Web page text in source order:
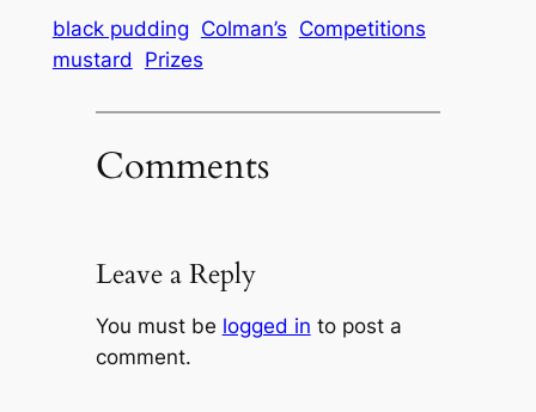
black pudding Colman’s Competitions
mustard
Prizes
Comments
Leave a Reply
You must be logged in to post a
comment.